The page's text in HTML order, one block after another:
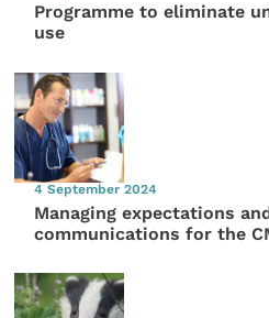
Programme to eliminate
use
4 September 2024
Managing expectations
communications for the